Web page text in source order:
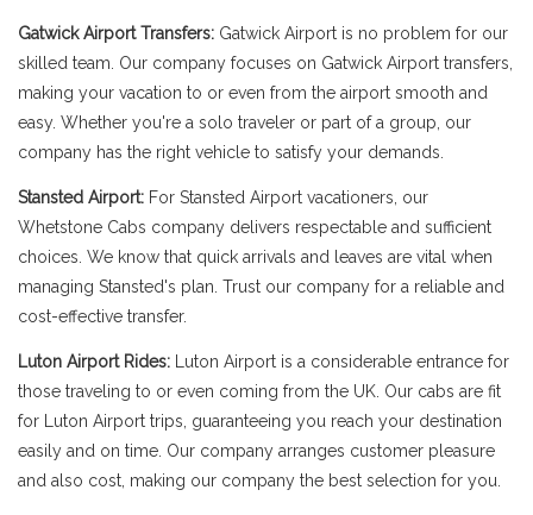
Gatwick Airport Transfers: Gatwick Airport is no problem for our
skilled team. Our company focuses on Gatwick Airport transfers,
making your vacation to or even from the airport smooth and
easy. Whether you're a solo traveler or part of a group, our
company has the right vehicle to satisfy your demands.
Stansted Airport: For Stansted Airport vacationers, our
Whetstone Cabs company delivers respectable and sufficient
choices. We know that quick arrivals and leaves are vital when
managing Stansted's plan. Trust our company for a reliable and
cost-effective transfer.
Luton Airport Rides: Luton Airport is a considerable entrance for
those traveling to or even coming from the UK. Our cabs are fit
for Luton Airport trips, guaranteeing you reach your destination
easily and on time. Our company arranges customer pleasure
and also cost, making our company the best selection for you.